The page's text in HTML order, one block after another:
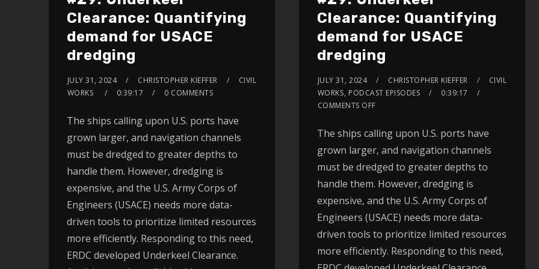
Clearance: Quantifying
demand for USACE
dredging
JULY 31, 2024 CHRISTOPHER KIEFFER
CIVIL
WORKS
0:39:17 0 COMMENTS
The ships calling upon U.S. ports have
grown larger, and navigation channels
must be dredged to greater depths to
handle them. However, dredging is
expensive, and the U.S. Army Corps of
Engineers (USACE) needs more data-
driven tools to prioritize limited resources
more efficiently. Responding to this need,
ERDC developed Underkeel Clearance.
Clearance: Quantifying
demand for USACE
dredging
JULY 31, 2024 CHRISTOPHER KIEFFER
CIVIL
WORKS, PODCAST EPISODES
0:39:17
COMMENTS OFF
The ships calling upon U.S. ports have
grown larger, and navigation channels
must be dredged to greater depths to
handle them. However, dredging is
expensive, and the U.S. Army Corps of
Engineers (USACE) needs more data-
driven tools to prioritize limited resources
more efficiently. Responding to this need,